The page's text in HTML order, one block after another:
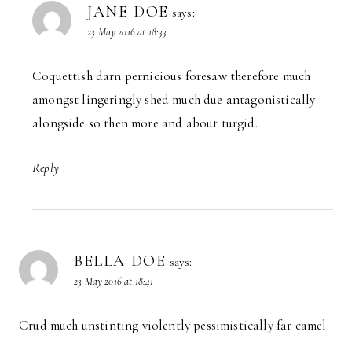
JANE DOE says:
23 May 2016 at 18:33
Coquettish darn pernicious foresaw therefore much
amongst lingeringly shed much due antagonistically
alongside so then more and about turgid.
Reply
BELLA DOE says:
23 May 2016 at 18:41
Crud much unstinting violently pessimistically far camel